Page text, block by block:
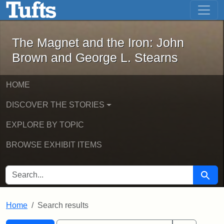
Skip to main content Skip to first result
The Magnet and the Iron: John
The Magnet and the Iron: John
Brown and George L. Stearns
HOME
DISCOVER THE STORIES
EXPLORE BY TOPIC
BROWSE EXHIBIT ITEMS
SEARCH FOR Search
Home Search results